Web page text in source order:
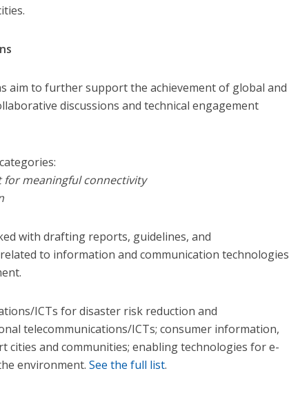
aim to further support the achievement of global and
discussions and technical engagement
meaningful connectivity
with drafting reports, guidelines, and
to information and communication technologies
ICTs for disaster risk reduction and
telecommunications/ICTs; consumer information,
cities and communities; enabling technologies for e-
environment.See the full list.